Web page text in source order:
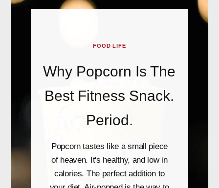
FOOD LIFE
Why Popcorn Is The
Best Fitness Snack.
Period.
Popcorn tastes like a small piece
of heaven. It's healthy, and low in
calories. The perfect addition to